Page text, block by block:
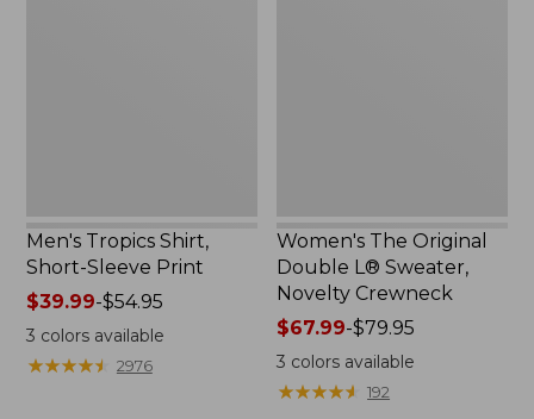
Men's Tropics Shirt,
Short-Sleeve Print
Price
range
from:
$39.99-$54.95
3 colors available
★★★★★
★★★★★ 2976
Women's The Original
Double L® Sweater,
Novelty Crewneck
Price
range
from:
$67.99-$79.95
3 colors available
★★★★★
★★★★★ 192